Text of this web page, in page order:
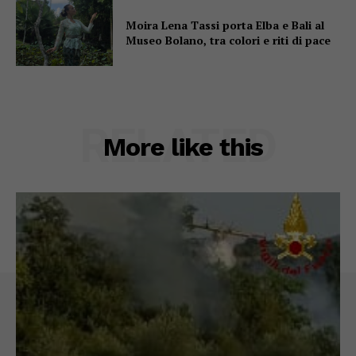
Moira Lena Tassi porta Elba e Bali al
Museo Bolano, tra colori e riti di pace
More like this
RELATED